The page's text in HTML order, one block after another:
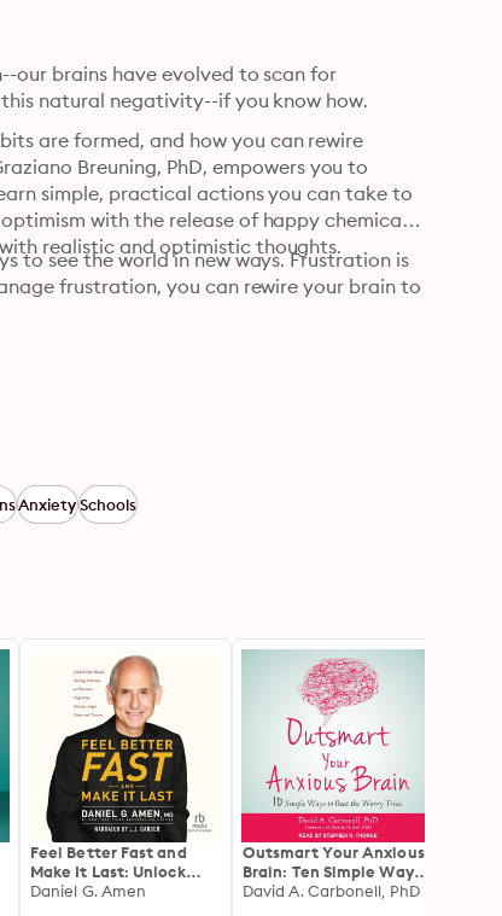
our brains have evolved to scan for
natural negativity--if you know how.
are formed, and how you can rewire
Breuning, PhD, empowers you to
simple, practical actions you can take to
with the release of happy chemicals.
realistic and optimistic thoughts.
to see the world in new ways. Frustration is
frustration, you can rewire your brain to
AnxietySchools
Feel Better Fast and
Make It Last: Unlock
Your Brain's Healing
Daniel G. Amen
Outsmart Your Anxious
Brain: Ten Simple Ways
to Beat the Worry Trick
David A. Carbonell, PhD